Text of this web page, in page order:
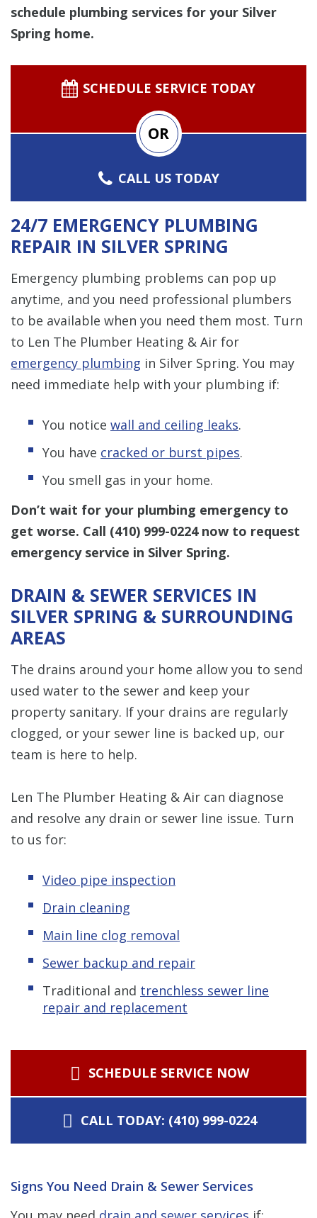
schedule plumbing services for your Silver
Spring home.
SCHEDULE SERVICE TODAY
OR
CALL US TODAY
24/7 EMERGENCY PLUMBING
REPAIR IN SILVER SPRING
Emergency plumbing problems can pop up
anytime, and you need professional plumbers
to be available when you need them most. Turn
to Len The Plumber Heating & Air for
emergency plumbing in Silver Spring. You may
need immediate help with your plumbing if:
You notice wall and ceiling leaks.
You have cracked or burst pipes.
You smell gas in your home.
Don’t wait for your plumbing emergency to
get worse. Call (410) 999-0224now to request
emergency service in Silver Spring.
DRAIN & SEWER SERVICES IN
SILVER SPRING & SURROUNDING
AREAS
The drains around your home allow you to send
used water to the sewer and keep your
property sanitary. If your drains are regularly
clogged, or your sewer line is backed up, our
team is here to help.
Len The Plumber Heating & Air can diagnose
and resolve any drain or sewer line issue. Turn
to us for:
Video pipe inspection
Drain cleaning
Main line clog removal
Sewer backup and repair
Traditional and trenchless sewer line
repair and replacement
SCHEDULE SERVICE NOW
CALL TODAY: (410) 999-0224
Signs You Need Drain & Sewer Services